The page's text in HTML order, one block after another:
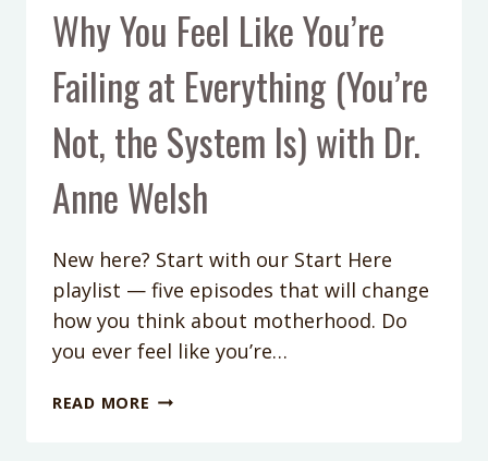
Why You Feel Like You’re
Failing at Everything (You’re
Not, the System Is) with Dr.
Anne Welsh
New here? Start with our Start Here
playlist — five episodes that will change
how you think about motherhood. Do
you ever feel like you’re…
READ MORE WHY